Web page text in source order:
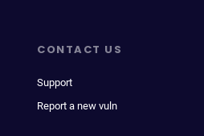
CONTACT US
Support
Report a new vuln